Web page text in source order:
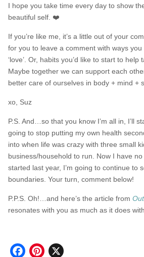
I hope you take time every day to show
beautiful self. ❤️
If you’re like me, it’s a little out of your
for you to leave a comment with ways
‘love’. Or, habits you’d like to start to help
Maybe together we can support each
better care of ourselves in body + mind +
xo, Suz
P.S. And…so that you know I’m all in, I’ll
going to stop putting my own health
into when life was crazy with three small
business/household to run. Now I have no
started last year, I’m going to continue to
boundaries. Your turn, comment below!
P.P.S. Oh!…and here’s the article from
resonates with you as much as it does
Facebook
Pinterest
X